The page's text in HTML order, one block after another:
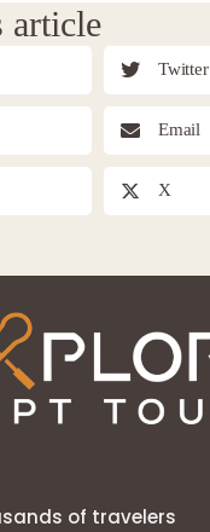
article
Twitter
Email
X
of travelers